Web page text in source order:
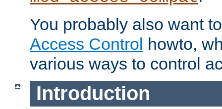
You probably also want
Access Control howto,
various ways to control
Introduction